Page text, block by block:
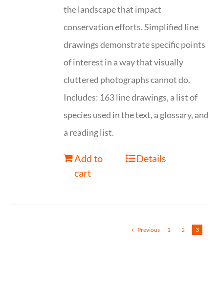
the landscape that impact
conservation efforts. Simplified line
drawings demonstrate specific points
of interest in a way that visually
cluttered photographs cannot do.
Includes: 163 line drawings, a list of
species used in the text, a glossary, and
a reading list.
Add to
cart
Details
Previous 1 2 3